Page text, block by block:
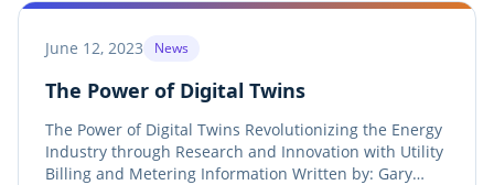
June 12, 2023 News
The Power of Digital Twins
The Power of Digital Twins Revolutionizing the Energy
Industry through Research and Innovation with Utility
Billing and Metering Information Written by: Gary